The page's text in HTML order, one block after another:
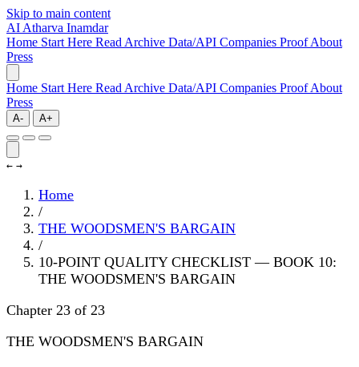
Skip to main content
AI Atharva Inamdar
Home Start Here Read Archive Data/API Companies ProofAbout
Press
Home Start Here Read Archive Data/API Companies ProofAbout
Press
A- A+
← →
Home
/
THE WOODSMEN'S BARGAIN
/
10-POINT QUALITY CHECKLIST — BOOK 10:
THE WOODSMEN'S BARGAIN
Chapter 23 of 23
THE WOODSMEN'S BARGAIN